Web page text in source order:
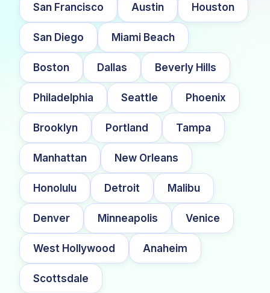
San Francisco Austin Houston
San Diego Miami Beach
Boston Dallas Beverly Hills
Philadelphia Seattle Phoenix
Brooklyn Portland Tampa
Manhattan New Orleans
Honolulu Detroit Malibu
Denver Minneapolis Venice
West Hollywood Anaheim
Scottsdale